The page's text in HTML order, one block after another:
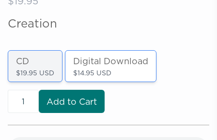
Creation
CD
$19.95 USD
Digital Download
$14.95 USD
Add to Cart